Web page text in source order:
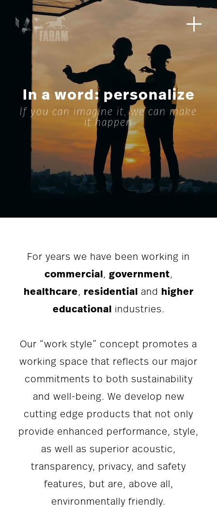
In a word: personalize
If you can imagine it, we can make
it happen
For years we have been working in
commercial, government,
healthcare, residential and higher
educational industries.
Our “work style” concept promotes a
working space that reflects our major
commitments to both sustainability
and well-being. We develop new
cutting edge products that not only
provide enhanced performance, style,
as well as superior acoustic,
transparency, privacy, and safety
features, but are, above all,
environmentally friendly.